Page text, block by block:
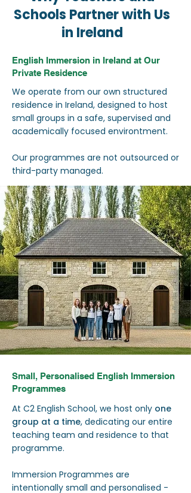
Schools Partner with Us
in Ireland
English Immersion in Ireland at Our
Private Residence
We operate from our own structured
residence in Ireland, designed to host
small groups in a safe, supervised and
academically focused environtment.
Our programmes are not outsourced or
third-party managed.
Small, Personalised English Immersion
Programmes
At C2 English School, we host only one
group at a time, dedicating our entire
teaching team and residence to that
programme.
Immersion Programmes are
intentionally small and personalised -